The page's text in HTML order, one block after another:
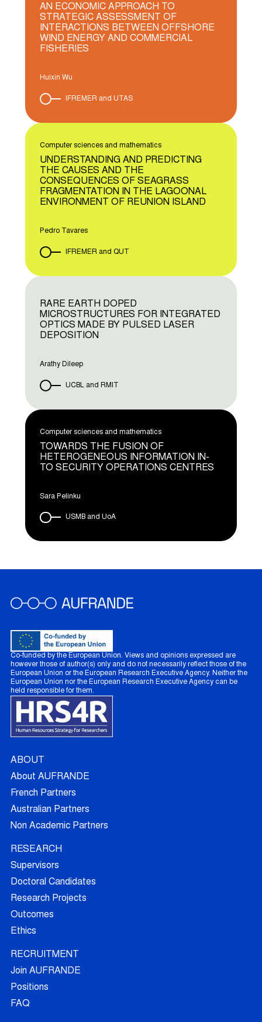
AN ECONOMIC APPROACH TO
STRATEGIC ASSESSMENT OF
INTERACTIONS BETWEEN OFFSHORE
WIND ENERGY AND COMMERCIAL
FISHERIES
Huixin Wu
IFREMER and UTAS
Computer sciences and mathematics
UNDERSTANDING AND PREDICTING
THE CAUSES AND THE
CONSEQUENCES OF SEAGRASS
FRAGMENTATION IN THE LAGOONAL
ENVIRONMENT OF REUNION ISLAND
Pedro Tavares
IFREMER and QUT
RARE EARTH DOPED
MICROSTRUCTURES FOR INTEGRATED
OPTICS MADE BY PULSED LASER
DEPOSITION
Arathy Dileep
UCBL and RMIT
Computer sciences and mathematics
TOWARDS THE FUSION OF
HETEROGENEOUS INFORMATION IN-
TO SECURITY OPERATIONS CENTRES
Sara Pelinku
USMB and UoA
Co-funded by the European Union. Views and opinions expressed are
however those of author(s) only and do not necessarily reflect those of the
European Union or the European Research Executive Agency. Neither the
European Union nor the European Research Executive Agency can be
held responsible for them.
ABOUT
About AUFRANDE
French Partners
Australian Partners
Non Academic Partners
RESEARCH
Supervisors
Doctoral Candidates
Research Projects
Outcomes
Ethics
RECRUITMENT
Join AUFRANDE
Positions
FAQ